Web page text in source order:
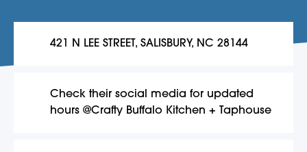
421 N LEE STREET, SALISBURY, NC 28144
Check their social media for updated
hours @Crafty Buffalo Kitchen + Taphouse